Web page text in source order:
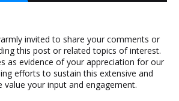
invited to share your comments or
this post or related topics of interest.
as evidence of your appreciation for our
efforts to sustain this extensive and
value your input and engagement.